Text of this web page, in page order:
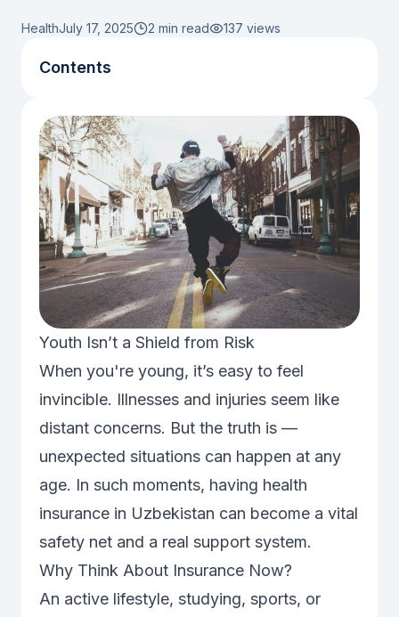
HealthJuly 17, 2025 2 min read 137 views
Contents
Youth Isn’t a Shield from Risk
When you're young, it’s easy to feel
invincible. Illnesses and injuries seem like
distant concerns. But the truth is —
unexpected situations can happen at any
age. In such moments, having health
insurance in Uzbekistan can become a vital
safety net and a real support system.
Why Think About Insurance Now?
An active lifestyle, studying, sports, or